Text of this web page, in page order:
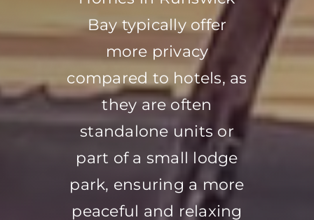
Bay typically offer
more privacy
compared to hotels, as
they are often
standalone units or
part of a small lodge
park, ensuring a more
peaceful and relaxing